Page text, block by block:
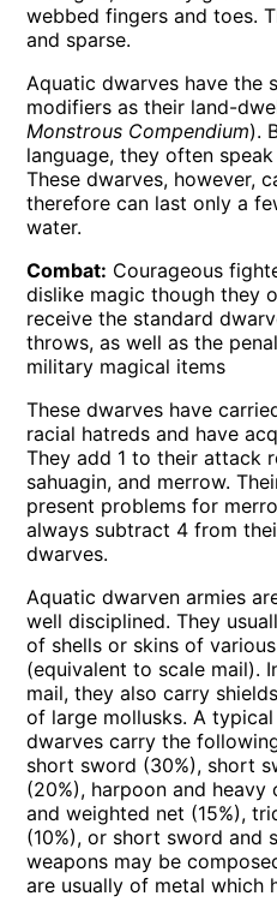
webbed fingers and toes.
and sparse.
Aquatic dwarves have the
modifiers as their land-
Monstrous Compendium).
language, they often
These dwarves, however,
therefore can last only a
water.
Combat: Courageous
dislike magic though they
receive the standard
throws, as well as the
military magical items
These dwarves have
racial hatreds and have
They add 1 to their attack
sahuagin, and merrow.
present problems for
always subtract 4 from
dwarves.
Aquatic dwarven armies
well disciplined. They
of shells or skins of
(equivalent to scale mail).
mail, they also carry
of large mollusks. A
dwarves carry the
short sword (30%), short
(20%), harpoon and heavy
and weighted net (15%),
(10%), or short sword and
weapons may be
are usually of metal which